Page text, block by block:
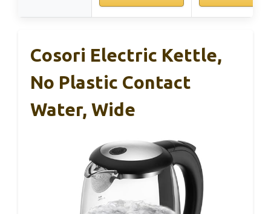
Cosori Electric Kettle,
No Plastic Contact
Water, Wide